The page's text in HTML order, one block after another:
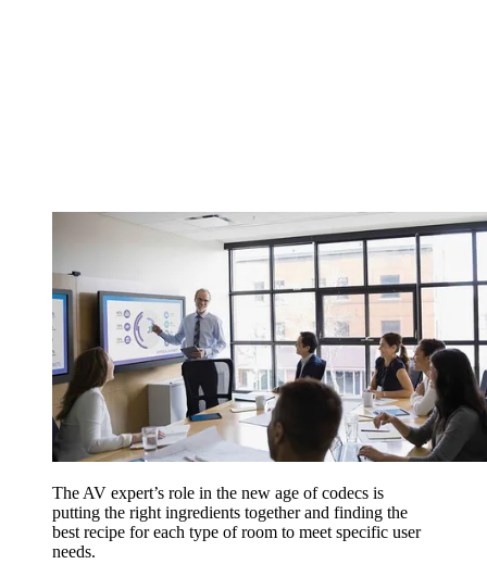
The AV expert’s role in the new age of codecs is
putting the right ingredients together and finding the
best recipe for each type of room to meet specific user
needs.